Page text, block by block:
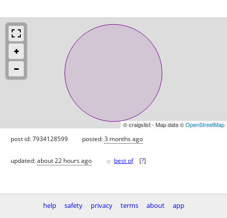
© craigslist - Map data ©OpenStreetMap
post id: 7934128599 posted:3 months ago
updated:about 22 hours ago ♥ best of [?]
help safety privacy terms about
app